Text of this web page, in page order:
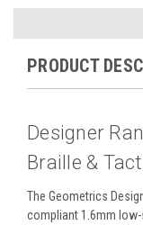
PRODUCT
Designer
Braille &
The Geometrics
compliant 1.6mm